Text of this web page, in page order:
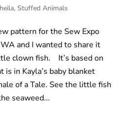
, Stuffed Animals
pattern for the Sew Expo
and I wanted to share it
clown fish. It’s based on
in Kayla’s baby blanket
of a Tale. See the little fish
seaweed...